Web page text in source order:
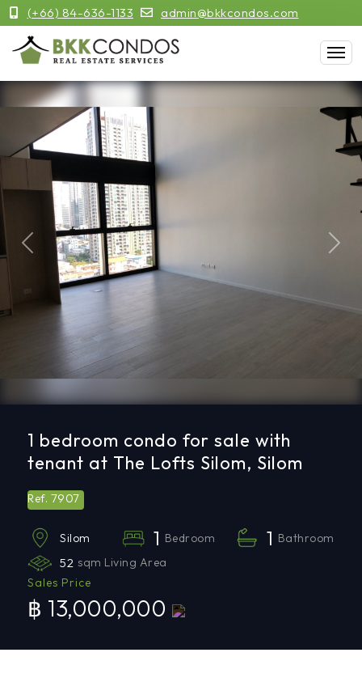
(+66) 84-636-1133 admin@bkkcondos.com
Previous Next
1 bedroom condo for sale with
tenant at The Lofts Silom, Silom
Ref. 7907
Silom 1 Bedroom 1 Bathroom
52 sqm Living Area
Sales Price
฿ 13,000,000